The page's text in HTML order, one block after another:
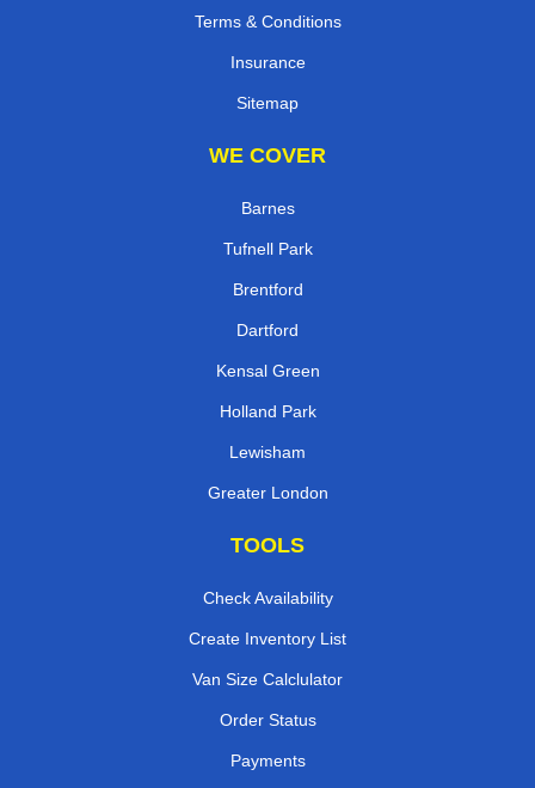
Terms & Conditions
Insurance
Sitemap
WE COVER
Barnes
Tufnell Park
Brentford
Dartford
Kensal Green
Holland Park
Lewisham
Greater London
TOOLS
Check Availability
Create Inventory List
Van Size Calclulator
Order Status
Payments